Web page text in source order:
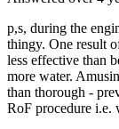
p,s, during the
thingy. One result
less effective than
more water.
than thorough -
RoF procedure i.e.